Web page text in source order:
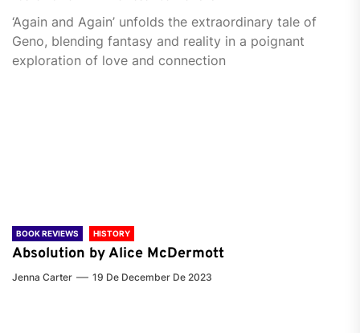
‘Again and Again’ unfolds the extraordinary tale of
Geno, blending fantasy and reality in a poignant
exploration of love and connection
BOOK REVIEWS HISTORY
Absolution by Alice McDermott
Jenna Carter 19 De December De 2023